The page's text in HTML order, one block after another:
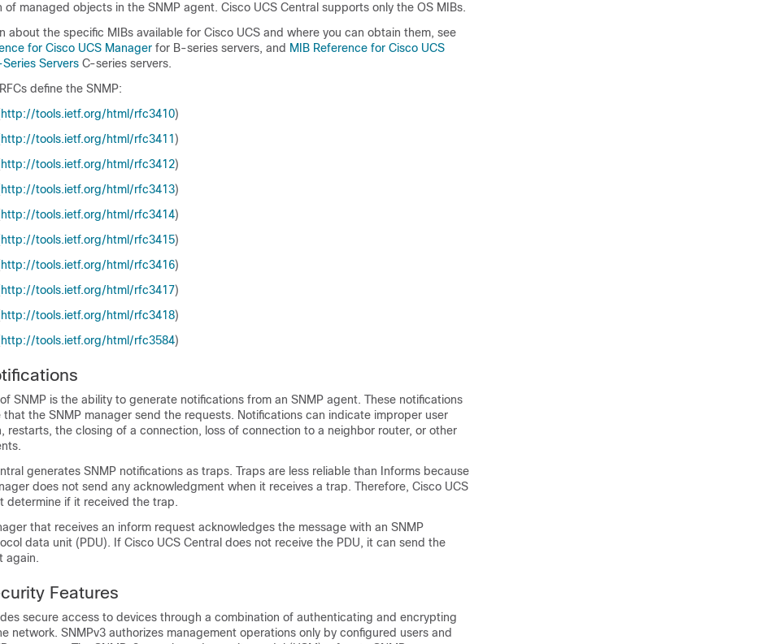
of managed objects in the SNMP agent. Cisco UCS Central supports only the OS MIBs.
about the specific MIBs available for Cisco UCS and where you can obtain them, see
for Cisco UCS Manager for B-series servers, and MIB Reference for Cisco UCS
Servers C-series servers.
define the SNMP:
http:/​/​tools.ietf.org/​html/​rfc3410)
http:/​/​tools.ietf.org/​html/​rfc3411 )
http:/​/​tools.ietf.org/​html/​rfc3412)
http:/​/​tools.ietf.org/​html/​rfc3413)
http:/​/​tools.ietf.org/​html/​rfc3414)
http:/​/​tools.ietf.org/​html/​rfc3415)
http:/​/​tools.ietf.org/​html/​rfc3416)
http:/​/​tools.ietf.org/​html/​rfc3417)
http:/​/​tools.ietf.org/​html/​rfc3418)
http:/​/​tools.ietf.org/​html/​rfc3584)
SNMP is the ability to generate notifications from an SNMP agent. These notifications
the SNMP manager send the requests. Notifications can indicate improper user
restarts, the closing of a connection, loss of connection to a neighbor router, or other
generates SNMP notifications as traps. Traps are less reliable than Informs because
does not send any acknowledgment when it receives a trap. Therefore, Cisco UCS
determine if it received the trap.
that receives an inform request acknowledges the message with an SNMP
data unit (PDU). If Cisco UCS Central does not receive the PDU, it can send the
again.
Features
secure access to devices through a combination of authenticating and encrypting
network. SNMPv3 authorizes management operations only by configured users and